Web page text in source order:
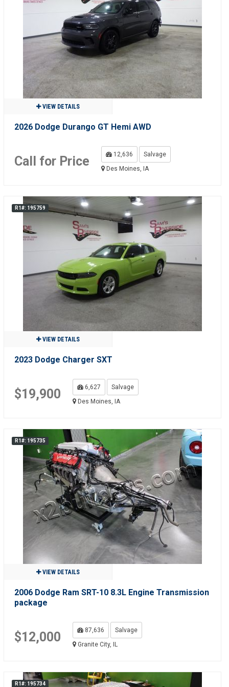
VIEW DETAILS
2026 Dodge Durango GT Hemi AWD
Call for Price 12,636
Salvage
Des Moines, IA
R1#: 195759
VIEW DETAILS
2023 Dodge Charger SXT
$19,900 6,627
Salvage
Des Moines, IA
R1#: 195735
VIEW DETAILS
2006 Dodge Ram SRT-10 8.3L Engine Transmission
package
$12,000 87,636
Salvage
Granite City, IL
R1#: 195734